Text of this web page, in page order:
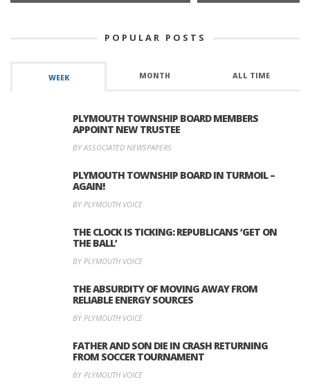
POPULAR POSTS
WEEK MONTH ALL TIME
PLYMOUTH TOWNSHIP BOARD MEMBERS
APPOINT NEW TRUSTEE
BY ASSOCIATED NEWSPAPERS
PLYMOUTH TOWNSHIP BOARD IN TURMOIL –
AGAIN!
BY PLYMOUTH VOICE
THE CLOCK IS TICKING: REPUBLICANS ‘GET ON
THE BALL’
BY PLYMOUTH VOICE
THE ABSURDITY OF MOVING AWAY FROM
RELIABLE ENERGY SOURCES
BY PLYMOUTH VOICE
FATHER AND SON DIE IN CRASH RETURNING
FROM SOCCER TOURNAMENT
BY PLYMOUTH VOICE